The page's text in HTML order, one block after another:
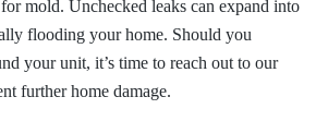
mold. Unchecked leaks can expand into
flooding your home. Should you
your unit, it’s time to reach out to our
further home damage.